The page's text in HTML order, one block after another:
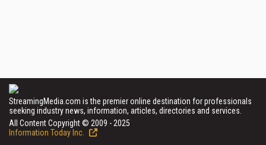
StreamingMedia.com is the premier online destination for professionals
seeking industry news, information, articles, directories and services.
All Content Copyright © 2009 - 2025
Information Today Inc.